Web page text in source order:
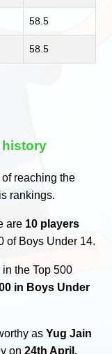
58.5
58.5
history
reaching the
rankings.
are 10 players
of Boys Under 14.
in the Top 500
in Boys Under
asYug Jain
on24th April,